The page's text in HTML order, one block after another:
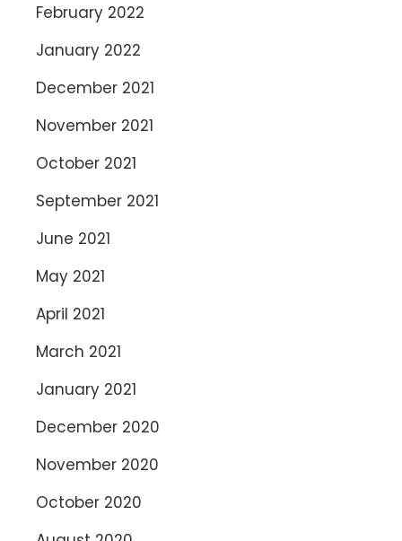
February 2022
January 2022
December 2021
November 2021
October 2021
September 2021
June 2021
May 2021
April 2021
March 2021
January 2021
December 2020
November 2020
October 2020